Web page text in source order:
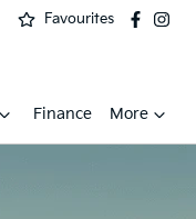
Favourites
Finance More